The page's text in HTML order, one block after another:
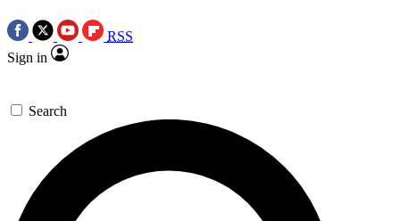
RSS
Sign in
Search